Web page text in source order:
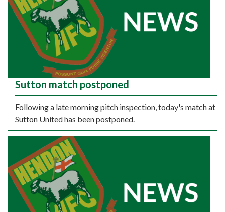
Sutton match postponed
Following a late morning pitch inspection, today's match at
Sutton United has been postponed.